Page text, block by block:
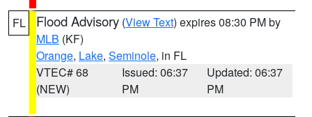
FL Flood Advisory (View Text) expires 08:30 PM by
MLB (KF)
Orange, Lake, Seminole, in FL
VTEC# 68
(NEW)
Issued: 06:37
PM
Updated: 06:37
PM